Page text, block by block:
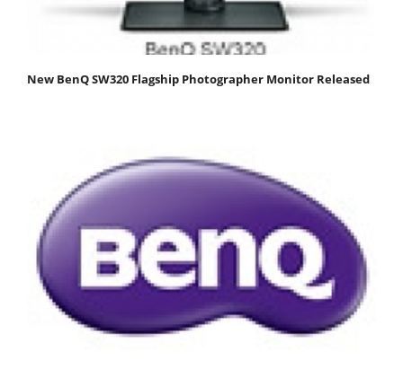
New BenQ SW320 Flagship Photographer Monitor Released